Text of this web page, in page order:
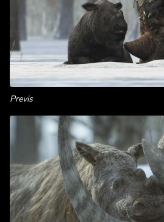
Previs